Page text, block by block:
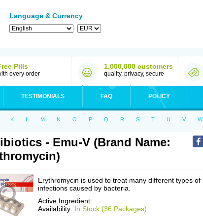
Language & Currency
Pills
every order
1,000,000 customers
quality, privacy, secure
TESTIMONIALS FAQ POLICY
K L M N O P Q R S T U V W
- Emu-V (Brand Name:
Erythromycin is used to treat many different types of
infections caused by bacteria.
Active Ingredient:
Availability: In Stock (36 Packages)